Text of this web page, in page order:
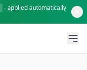
- applied automatically